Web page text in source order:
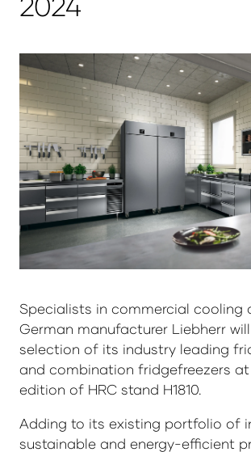
Specialists in commercial cooling
German manufacturer Liebherr
selection of its industry leading
and combination fridgefreezers at
edition of HRC stand H1810.
Adding to its existing portfolio of
sustainable and energy-efficient